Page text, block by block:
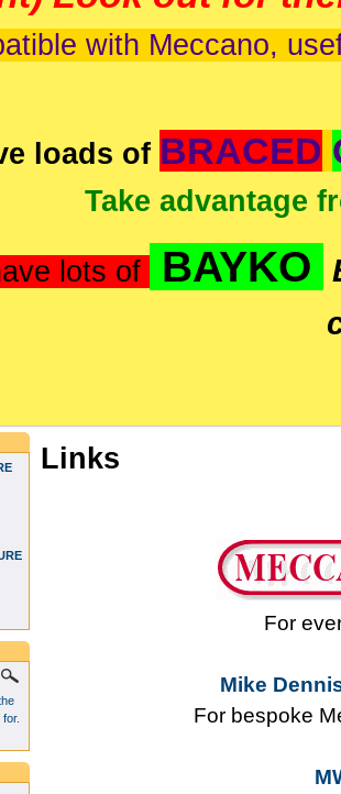
with Meccano,
loads of BRACED
Take advantage
lots of BAYKO
Links
For
Mike
For bespoke